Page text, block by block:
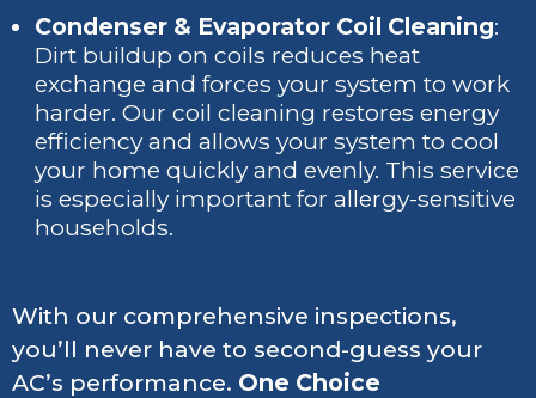
Condenser & Evaporator Coil Cleaning:
Dirt buildup on coils reduces heat
exchange and forces your system to work
harder. Our coil cleaning restores energy
efficiency and allows your system to cool
your home quickly and evenly. This service
is especially important for allergy-sensitive
households.
With our comprehensive inspections,
you’ll never have to second-guess your
AC’s performance. One Choice